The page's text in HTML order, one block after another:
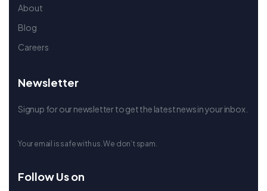
About
Blog
Careers
Newsletter
Signup for our newsletter to get the latest news in your inbox.
Your email is safe with us. We don’t spam.
Follow Us on